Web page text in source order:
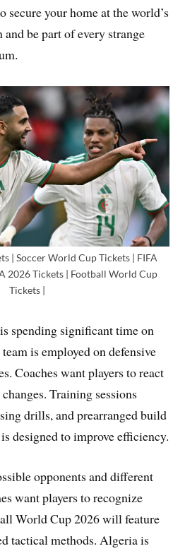
your home at the world’s
be part of every strange
| Soccer World Cup Tickets | FIFA
2026 Tickets | Football World Cup
Tickets |
spending significant time on
is employed on defensive
Coaches want players to react
Training sessions
drills, and prearranged build
designed to improve efficiency.
opponents and different
want players to recognize
World Cup 2026 will feature
tactical methods. Algeria is